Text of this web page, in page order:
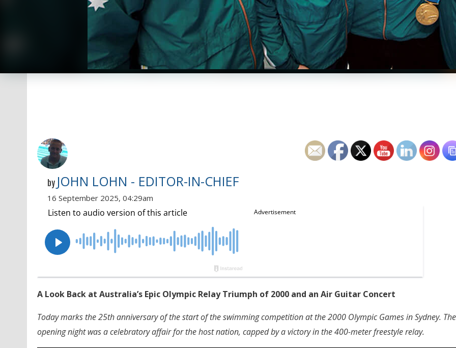
by JOHN LOHN - EDITOR-IN-CHIEF
16 September 2025, 04:29am
A Look Back at Australia’s Epic Olympic Relay Triumph of 2000 and an Air Guitar Concert
Today marks the 25th anniversary of the start of the swimming competition at the 2000 Olympic Games in Sydney. The
opening night was a celebratory affair for the host nation, capped by a victory in the 400-meter freestyle relay.